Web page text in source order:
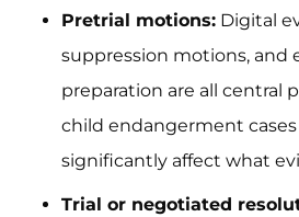
Pretrial motions: Digital
suppression motions, and
preparation are all central
child endangerment
significantly affect what
Trial or negotiated